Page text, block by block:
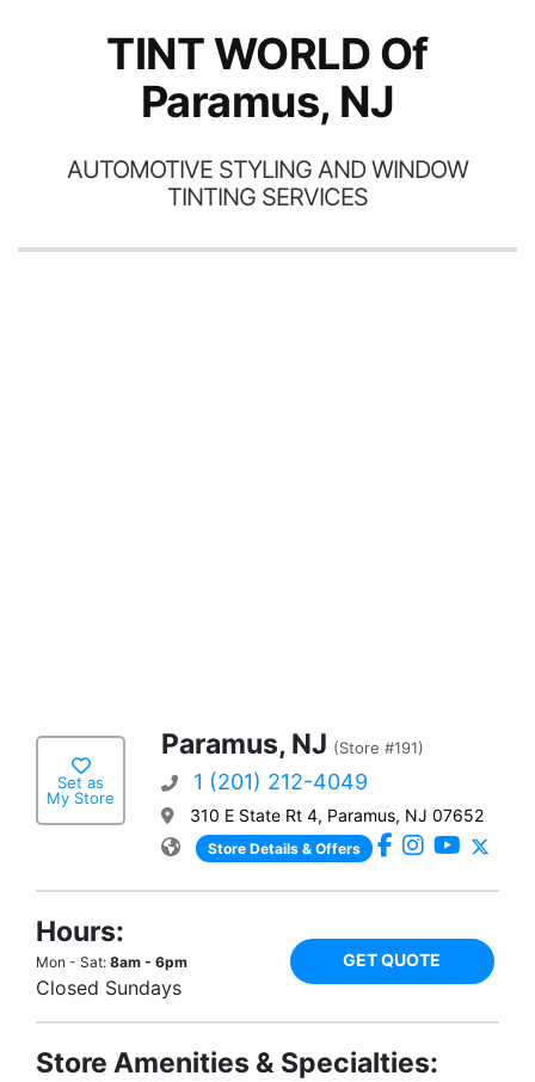
TINT WORLD Of
Paramus, NJ
AUTOMOTIVE STYLING AND WINDOW
TINTING SERVICES
Set as
My Store
Paramus, NJ (Store #191)
1 (201) 212-4049
310 E State Rt 4, Paramus, NJ 07652
Store Details & Offers
Hours:
Mon - Sat: 8am - 6pm
Closed Sundays
GET QUOTE
Store Amenities & Specialties: